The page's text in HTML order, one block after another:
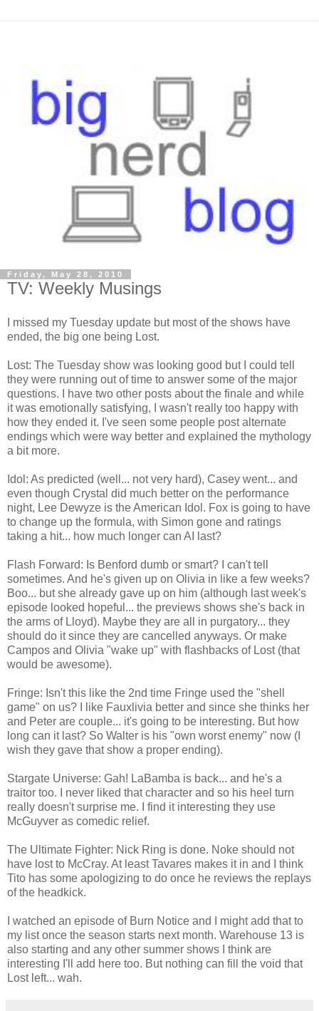
Friday, May 28, 2010
TV: Weekly Musings
I missed my Tuesday update but most of the shows have
ended, the big one being Lost.
Lost: The Tuesday show was looking good but I could tell
they were running out of time to answer some of the major
questions. I have two other posts about the finale and while
it was emotionally satisfying, I wasn't really too happy with
how they ended it. I've seen some people post alternate
endings which were way better and explained the mythology
a bit more.
Idol: As predicted (well... not very hard), Casey went... and
even though Crystal did much better on the performance
night, Lee Dewyze is the American Idol. Fox is going to have
to change up the formula, with Simon gone and ratings
taking a hit... how much longer can AI last?
Flash Forward: Is Benford dumb or smart? I can't tell
sometimes. And he's given up on Olivia in like a few weeks?
Boo... but she already gave up on him (although last week's
episode looked hopeful... the previews shows she's back in
the arms of Lloyd). Maybe they are all in purgatory... they
should do it since they are cancelled anyways. Or make
Campos and Olivia "wake up" with flashbacks of Lost (that
would be awesome).
Fringe: Isn't this like the 2nd time Fringe used the "shell
game" on us? I like Fauxlivia better and since she thinks her
and Peter are couple... it's going to be interesting. But how
long can it last? So Walter is his "own worst enemy" now (I
wish they gave that show a proper ending).
Stargate Universe: Gah! LaBamba is back... and he's a
traitor too. I never liked that character and so his heel turn
really doesn't surprise me. I find it interesting they use
McGuyver as comedic relief.
The Ultimate Fighter: Nick Ring is done. Noke should not
have lost to McCray. At least Tavares makes it in and I think
Tito has some apologizing to do once he reviews the replays
of the headkick.
I watched an episode of Burn Notice and I might add that to
my list once the season starts next month. Warehouse 13 is
also starting and any other summer shows I think are
interesting I'll add here too. But nothing can fill the void that
Lost left... wah.